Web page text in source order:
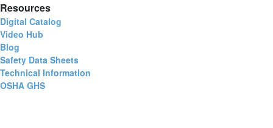
Resources
Digital Catalog
Video Hub
Blog
Safety Data Sheets
Technical Information
OSHA GHS